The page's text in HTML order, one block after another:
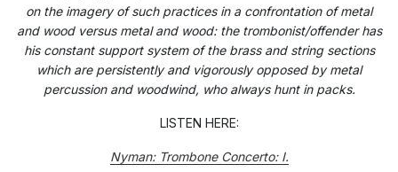
on the imagery of such practices in a confrontation of metal
and wood versus metal and wood: the trombonist/offender has
his constant support system of the brass and string sections
which are persistently and vigorously opposed by metal
percussion and woodwind, who always hunt in packs.
LISTEN HERE:
Nyman: Trombone Concerto: I.